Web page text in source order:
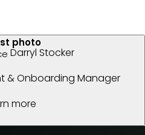
Darryl Stocker
& Onboarding Manager
more